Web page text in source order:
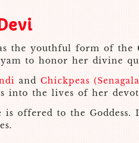
the youthful form of the
to honor her divine
andChickpeas
into the lives of her
offered to the